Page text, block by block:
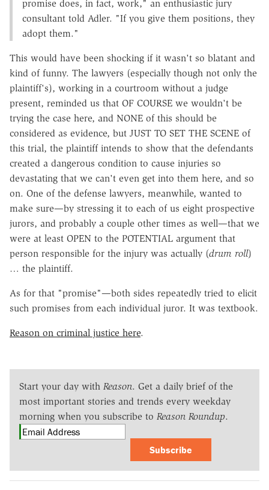
promise does, in fact, work," an enthusiastic jury
consultant told Adler. "If you give them positions, they
adopt them."
This would have been shocking if it wasn't so blatant and
kind of funny. The lawyers (especially though not only the
plaintiff's), working in a courtroom without a judge
present, reminded us that OF COURSE we wouldn't be
trying the case here, and NONE of this should be
considered as evidence, but JUST TO SET THE SCENE of
this trial, the plaintiff intends to show that the defendants
created a dangerous condition to cause injuries so
devastating that we can't even get into them here, and so
on. One of the defense lawyers, meanwhile, wanted to
make sure—by stressing it to each of us eight prospective
jurors, and probably a couple other times as well—that we
were at least OPEN to the POTENTIAL argument that
person responsible for the injury was actually (drum roll)
… the plaintiff.
As for that "promise"—both sides repeatedly tried to elicit
such promises from each individual juror. It was textbook.
Reason on criminal justice here.
Start your day with Reason. Get a daily brief of the
most important stories and trends every weekday
morning when you subscribe to Reason Roundup.
Subscribe